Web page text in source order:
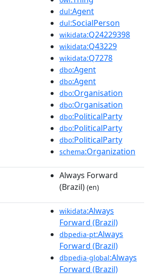
dul:Agent
dul:SocialPerson
wikidata:Q24229398
wikidata:Q43229
wikidata:Q7278
dbo:Agent
dbo:Agent
dbo:Organisation
dbo:Organisation
dbo:PoliticalParty
dbo:PoliticalParty
dbo:PoliticalParty
schema:Organization
Always Forward
(Brazil) (en)
wikidata:Always
Forward (Brazil)
dbpedia-pt:Always
Forward (Brazil)
dbpedia-global:Always
Forward (Brazil)